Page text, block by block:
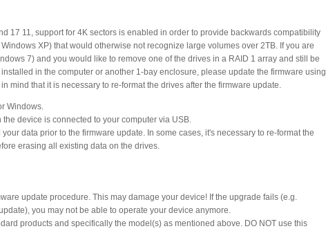
17 11, support for 4K sectors is enabled in order to provide backwards compatibility
XP) that would otherwise not recognize large volumes over 2TB. If you are
7) and you would like to remove one of the drives in a RAID 1 array and still be
in the computer or another 1-bay enclosure, please update the firmware using
mind that it is necessary to re-format the drives after the firmware update.
Windows.
device is connected to your computer via USB.
data prior to the firmware update. In some cases, it's necessary to re-format the
erasing all existing data on the drives.
update procedure. This may damage your device! If the upgrade fails (e.g.
you may not be able to operate your device anymore.
products and specifically the model(s) as mentioned above. DO NOT use this